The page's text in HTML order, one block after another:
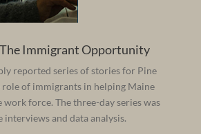
Immigrant Opportunity
reported series of stories for Pine
role of immigrants in helping Maine
work force. The three-day series was
interviews and data analysis.